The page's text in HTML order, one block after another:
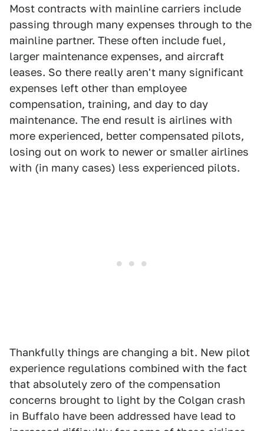
Most contracts with mainline carriers include
passing through many expenses through to the
mainline partner. These often include fuel,
larger maintenance expenses, and aircraft
leases. So there really aren't many significant
expenses left other than employee
compensation, training, and day to day
maintenance. The end result is airlines with
more experienced, better compensated pilots,
losing out on work to newer or smaller airlines
with (in many cases) less experienced pilots.
Thankfully things are changing a bit. New pilot
experience regulations combined with the fact
that absolutely zero of the compensation
concerns brought to light by the Colgan crash
in Buffalo have been addressed have lead to